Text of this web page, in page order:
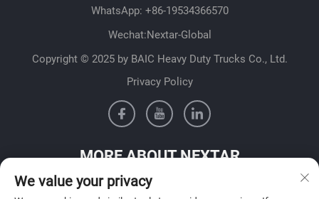
WhatsApp: +86-19534366570
Wechat:Nextar-Global
Copyright © 2025 by BAIC Heavy Duty Trucks Co., Ltd.
Privacy Policy
MORE ABOUT NEXTAR
Get in contact with our sales team in your country
We value your privacy